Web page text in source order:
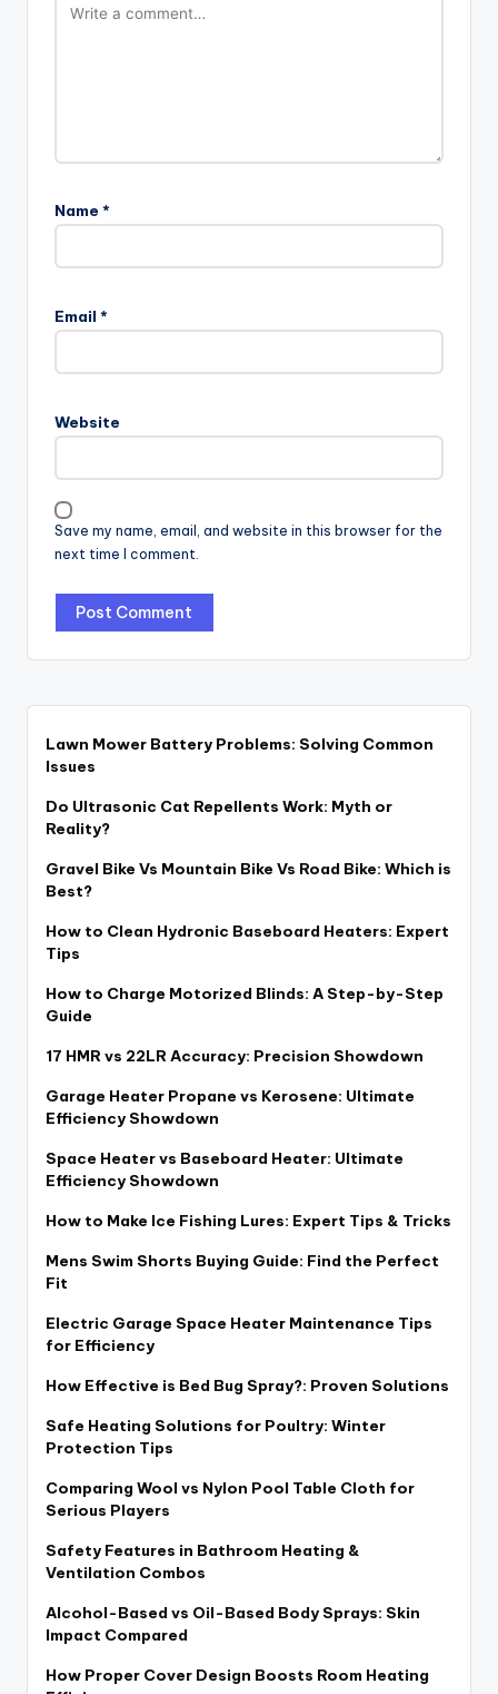
Name *
Email *
Website
Save my name, email, and website in this browser for the
next time I comment.
Lawn Mower Battery Problems: Solving Common
Issues
Do Ultrasonic Cat Repellents Work: Myth or
Reality?
Gravel Bike Vs Mountain Bike Vs Road Bike: Which is
Best?
How to Clean Hydronic Baseboard Heaters: Expert
Tips
How to Charge Motorized Blinds: A Step-by-Step
Guide
17 HMR vs 22LR Accuracy: Precision Showdown
Garage Heater Propane vs Kerosene: Ultimate
Efficiency Showdown
Space Heater vs Baseboard Heater: Ultimate
Efficiency Showdown
How to Make Ice Fishing Lures: Expert Tips & Tricks
Mens Swim Shorts Buying Guide: Find the Perfect
Fit
Electric Garage Space Heater Maintenance Tips
for Efficiency
How Effective is Bed Bug Spray?: Proven Solutions
Safe Heating Solutions for Poultry: Winter
Protection Tips
Comparing Wool vs Nylon Pool Table Cloth for
Serious Players
Safety Features in Bathroom Heating &
Ventilation Combos
Alcohol-Based vs Oil-Based Body Sprays: Skin
Impact Compared
How Proper Cover Design Boosts Room Heating